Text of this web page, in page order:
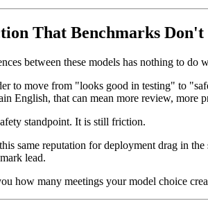
That Benchmarks Don't
between these models has nothing to do
to move from "looks good in testing" to
English, that can mean more review, more
standpoint. It is still friction.
same reputation for deployment drag in
lead.
how many meetings your model choice